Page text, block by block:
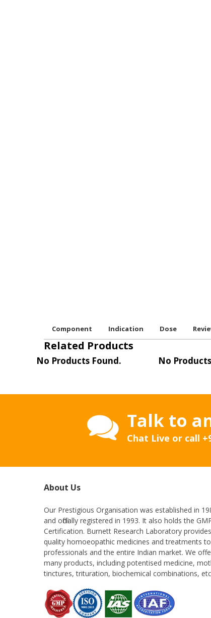
Component Indication Dose
Related Products
No Products Found. No
Talk to
Chat Live or call
About Us
Our Prestigious Organisation was established in
and officially registered in 1993. It also holds the
Certification. Burnett Research Laboratory
quality homoeopathic medicines and treatments to
professionals and the entire Indian market. We
many products, including potentised medicine,
tinctures, trituration, biochemical combinations,